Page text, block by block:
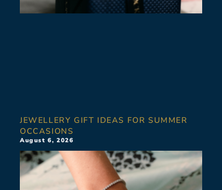
JEWELLERY GIFT IDEAS FOR SUMMER
OCCASIONS
August 6, 2026